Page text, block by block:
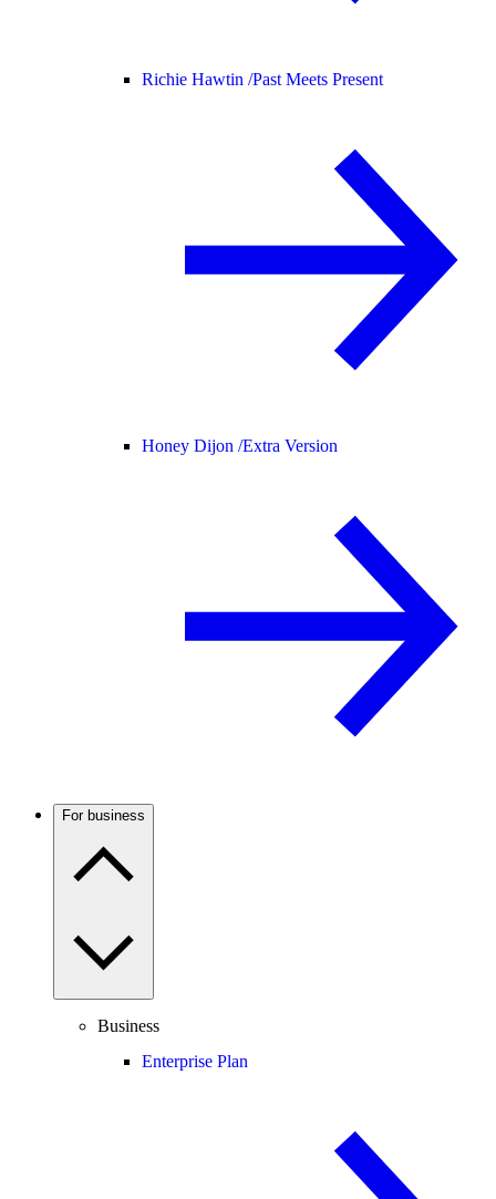
Richie Hawtin /Past Meets Present
Honey Dijon /Extra Version
For business
Business
Enterprise Plan